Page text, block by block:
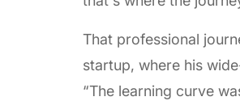
That professional
startup, where his
“The learning curve